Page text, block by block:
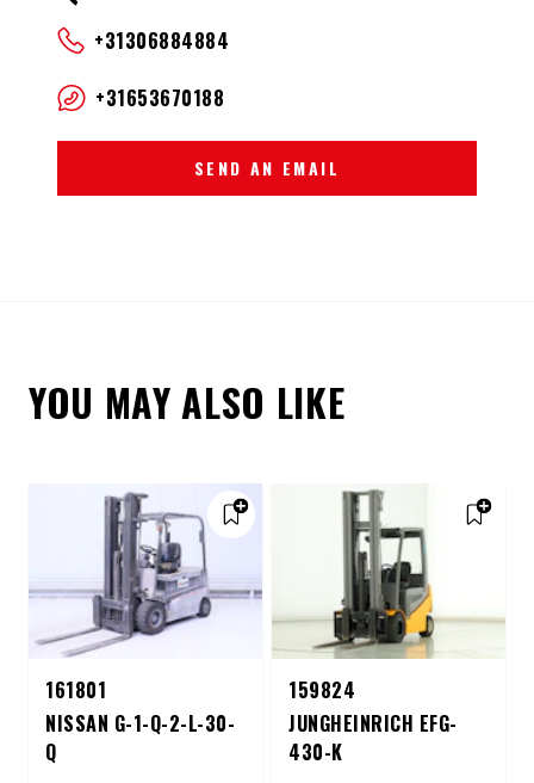
+31306884884
+31653670188
SEND AN EMAIL
YOU MAY ALSO LIKE
161801
NISSAN G-1-Q-2-L-30-
Q
159824
JUNGHEINRICH EFG-
430-K